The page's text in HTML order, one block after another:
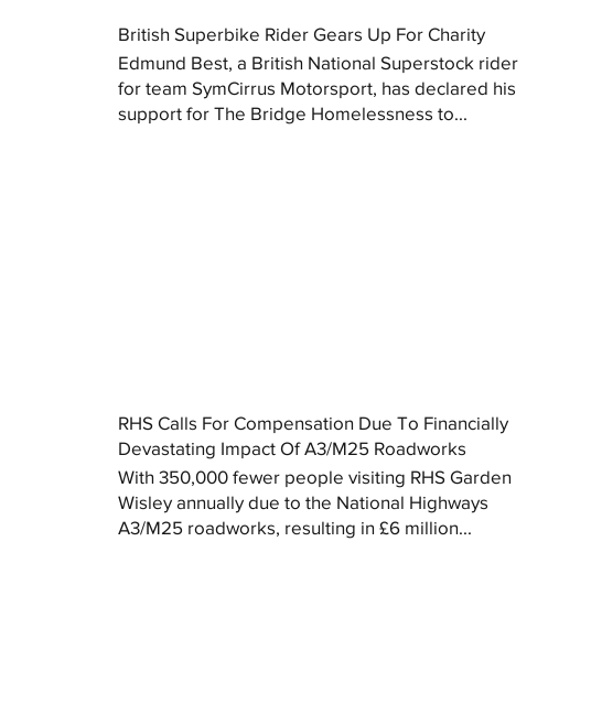
British Superbike Rider Gears Up For Charity
Edmund Best, a British National Superstock rider
for team SymCirrus Motorsport, has declared his
support for The Bridge Homelessness to...
RHS Calls For Compensation Due To Financially
Devastating Impact Of A3/M25 Roadworks
With 350,000 fewer people visiting RHS Garden
Wisley annually due to the National Highways
A3/M25 roadworks, resulting in £6 million...